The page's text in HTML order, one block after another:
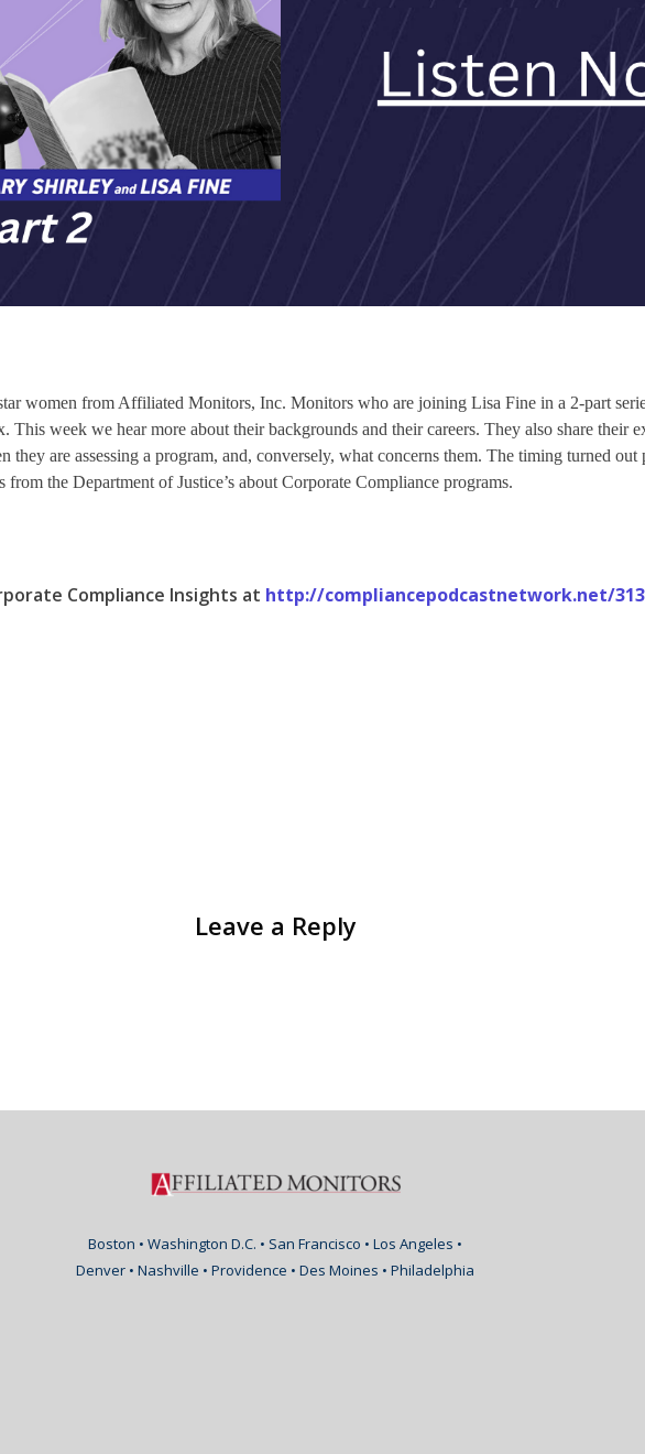
women from Affiliated Monitors, Inc. Monitors who are joining Lisa Fine in a 2-part
This week we hear more about their backgrounds and their careers. They also share their
they are assessing a program, and, conversely, what concerns them. The timing turned
from the Department of Justice’s about Corporate Compliance programs.
Compliance Insights at http://compliancepodcastnetwork.net/
Leave a Reply
Boston • Washington D.C. • San Francisco • Los Angeles •
Denver • Nashville • Providence • Des Moines • Philadelphia